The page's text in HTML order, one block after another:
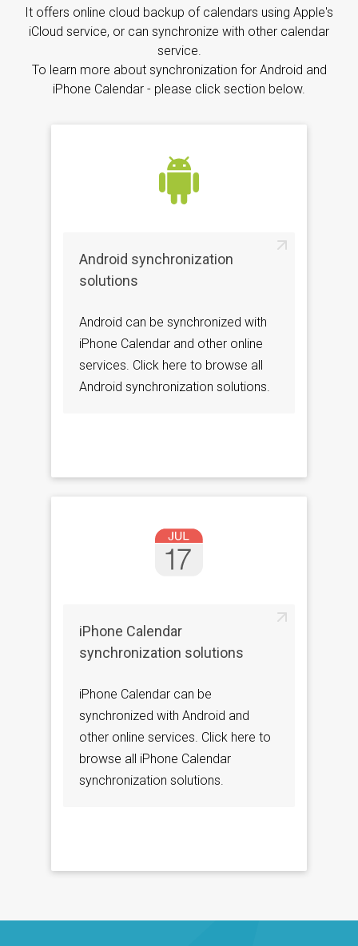
It offers online cloud backup of calendars using Apple's
iCloud service, or can synchronize with other calendar
service.
To learn more about synchronization for Android and
iPhone Calendar - please click section below.
Android synchronization
solutions
Android can be synchronized with
iPhone Calendar and other online
services. Click here to browse all
Android synchronization solutions.
iPhone Calendar
synchronization solutions
iPhone Calendar can be
synchronized with Android and
other online services. Click here to
browse all iPhone Calendar
synchronization solutions.